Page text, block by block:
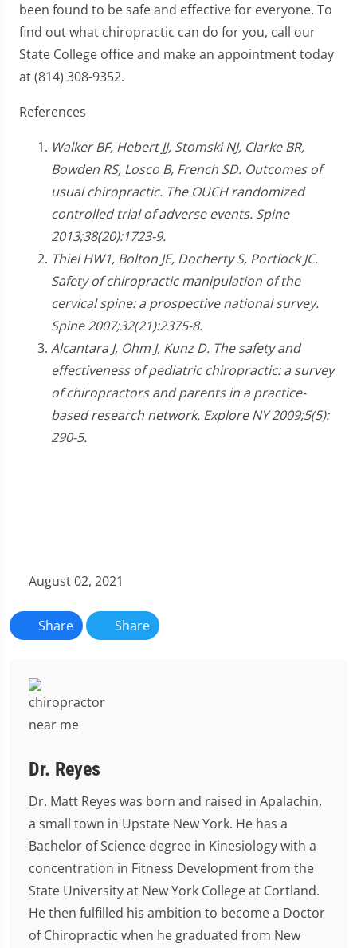
been found to be safe and effective for everyone. To
find out what chiropractic can do for you, call our
State College office and make an appointment today
at (814) 308-9352.
References
Walker BF, Hebert JJ, Stomski NJ, Clarke BR,
Bowden RS, Losco B, French SD. Outcomes of
usual chiropractic. The OUCH randomized
controlled trial of adverse events. Spine
2013;38(20):1723-9.
Thiel HW1, Bolton JE, Docherty S, Portlock JC.
Safety of chiropractic manipulation of the
cervical spine: a prospective national survey.
Spine 2007;32(21):2375-8.
Alcantara J, Ohm J, Kunz D. The safety and
effectiveness of pediatric chiropractic: a survey
of chiropractors and parents in a practice-
based research network. Explore NY 2009;5(5):
290-5.
August 02, 2021
Share Share
Dr. Reyes
Dr. Matt Reyes was born and raised in Apalachin,
a small town in Upstate New York. He has a
Bachelor of Science degree in Kinesiology with a
concentration in Fitness Development from the
State University at New York College at Cortland.
He then fulfilled his ambition to become a Doctor
of Chiropractic when he graduated from New